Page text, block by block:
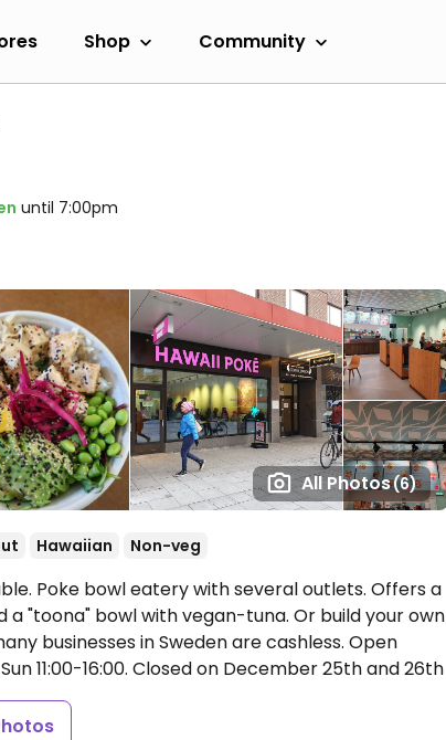
Shop Community
All Photos(6)
until 7:00pm
Hawaiian Non-veg
Poke bowl eatery with several outlets. Offers a
"toona" bowl with vegan-tuna. Or build your own
businesses in Sweden are cashless. Open
11:00-16:00. Closed on December 25th and 26th